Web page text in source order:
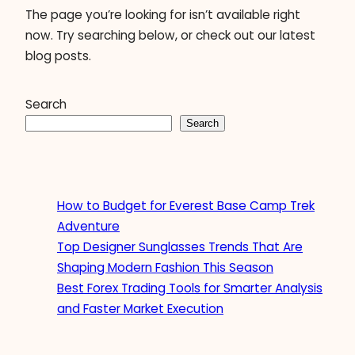
The page you’re looking for isn’t available right
now. Try searching below, or check out our latest
blog posts.
Search
Search
How to Budget for Everest Base Camp Trek
Adventure
Top Designer Sunglasses Trends That Are
Shaping Modern Fashion This Season
Best Forex Trading Tools for Smarter Analysis
and Faster Market Execution